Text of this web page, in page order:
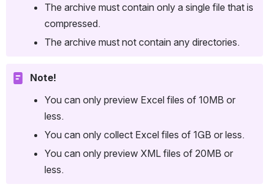
The archive must contain only a single file that is
compressed.
The archive must not contain any directories.
Note!
You can only preview Excel files of 10MB or
less.
You can only collect Excel files of 1GB or less.
You can only preview XML files of 20MB or
less.